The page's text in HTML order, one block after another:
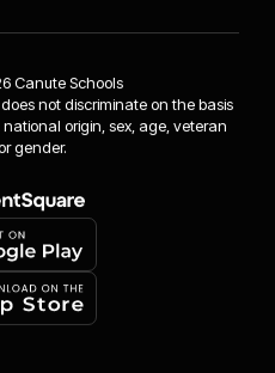
Canute Schools
not discriminate on the basis
origin, sex, age, veteran
gender.